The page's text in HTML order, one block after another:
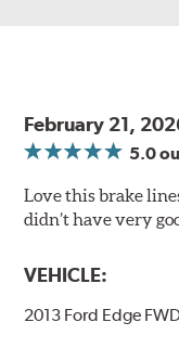
February 21,
5.0
Love this brake
didn’t have very
VEHICLE:
2013 Ford Edge